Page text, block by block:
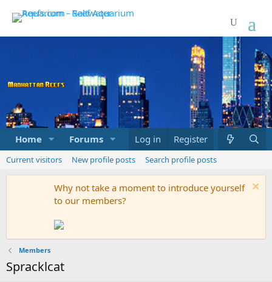
Home Forums Marketplace What's new
Log in Register
Current visitors New profile posts Search profile posts
Why not take a moment to introduce yourself
to our members?
Members
Spracklcat